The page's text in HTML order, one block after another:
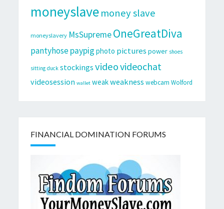
moneyslavemoney slave
moneyslavery MsSupremeOneGreatDiva
pantyhosepaypig photo pictures power shoes
sitting duck stockings videovideochat
videosession wallet weakweakness webcam Wolford
FINANCIAL DOMINATION FORUMS